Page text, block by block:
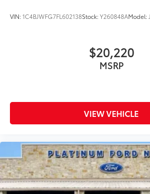
VIN:1C4BJWFG7FL602138Stock:Y260848AModel:
$20,220
MSRP
VIEW VEHICLE